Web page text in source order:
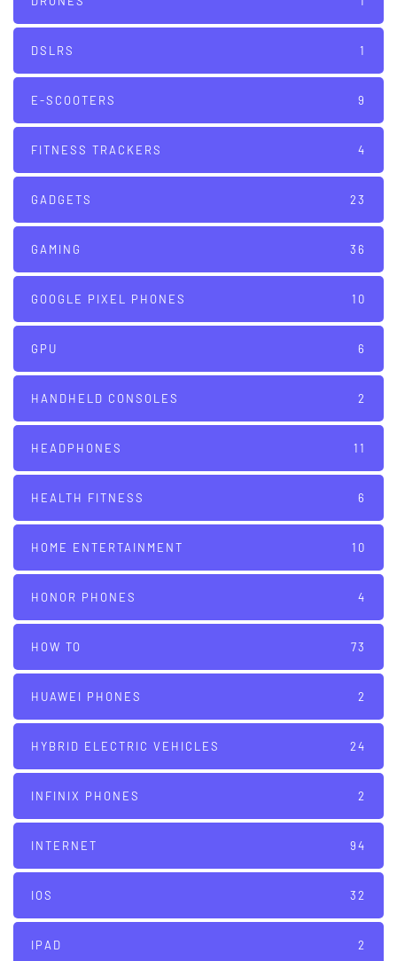
DSLRS 1
E-SCOOTERS 9
FITNESS TRACKERS 4
GADGETS 23
GAMING 36
GOOGLE PIXEL PHONES 10
GPU 6
HANDHELD CONSOLES 2
HEADPHONES 11
HEALTH FITNESS 6
HOME ENTERTAINMENT 10
HONOR PHONES 4
HOW TO 73
HUAWEI PHONES 2
HYBRID ELECTRIC VEHICLES 24
INFINIX PHONES 2
INTERNET 94
IOS 32
IPAD 2